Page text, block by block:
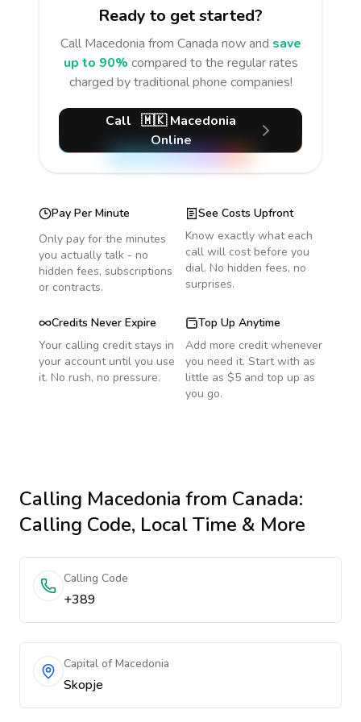
Ready to get started?
Call Macedonia from Canada now and save
up to 90% compared to the regular rates
charged by traditional phone companies!
Call 🇲🇰 Macedonia
Online
Pay Per Minute
Only pay for the minutes
you actually talk - no
hidden fees, subscriptions
or contracts.
See Costs Upfront
Know exactly what each
call will cost before you
dial. No hidden fees, no
surprises.
Credits Never Expire
Your calling credit stays in
your account until you use
it. No rush, no pressure.
Top Up Anytime
Add more credit whenever
you need it. Start with as
little as $5 and top up as
you go.
Calling Macedonia from Canada:
Calling Code, Local Time & More
Calling Code
+389
Capital of Macedonia
Skopje